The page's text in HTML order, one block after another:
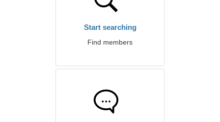
Start searching
Find members